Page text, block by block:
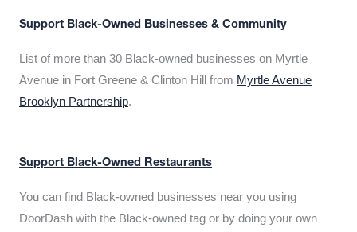
Support Black-Owned Businesses & Community
List of more than 30 Black-owned businesses on Myrtle
Avenue in Fort Greene & Clinton Hill from Myrtle Avenue
Brooklyn Partnership.
Support Black-Owned Restaurants
You can find Black-owned businesses near you using
DoorDash with the Black-owned tag or by doing your own